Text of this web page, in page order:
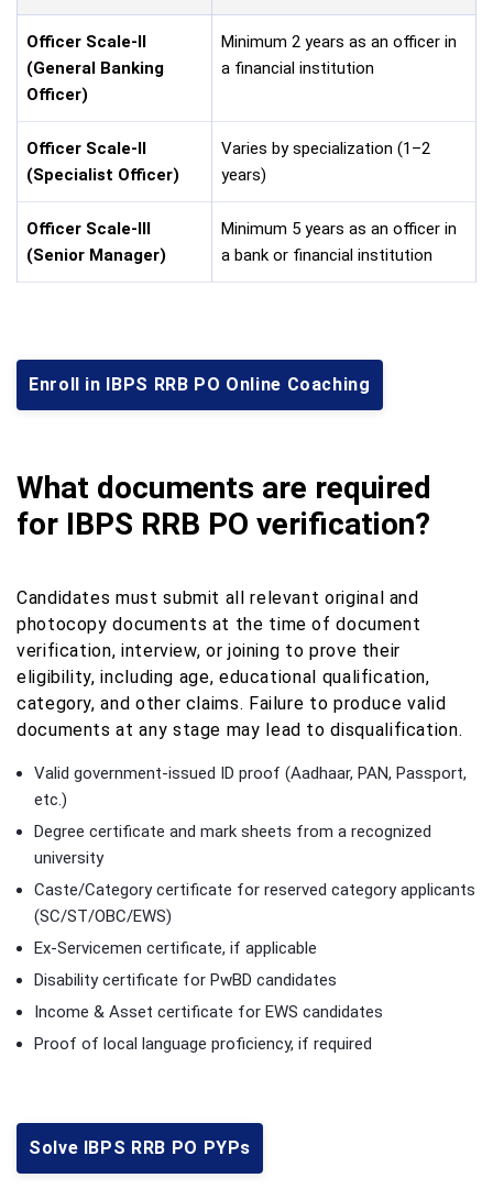
Officer Scale-II
(General Banking
Officer)
Minimum 2 years as an officer in
a financial institution
Officer Scale-II
(Specialist Officer)
Varies by specialization (1–2
years)
Officer Scale-III
(Senior Manager)
Minimum 5 years as an officer in
a bank or financial institution
Enroll in IBPS RRB PO Online Coaching
What documents are required
for IBPS RRB PO verification?
Candidates must submit all relevant original and
photocopy documents at the time of document
verification, interview, or joining to prove their
eligibility, including age, educational qualification,
category, and other claims. Failure to produce valid
documents at any stage may lead to disqualification.
Valid government-issued ID proof (Aadhaar, PAN, Passport,
etc.)
Degree certificate and mark sheets from a recognized
university
Caste/Category certificate for reserved category applicants
(SC/ST/OBC/EWS)
Ex-Servicemen certificate, if applicable
Disability certificate for PwBD candidates
Income & Asset certificate for EWS candidates
Proof of local language proficiency, if required
Solve IBPS RRB PO PYPs